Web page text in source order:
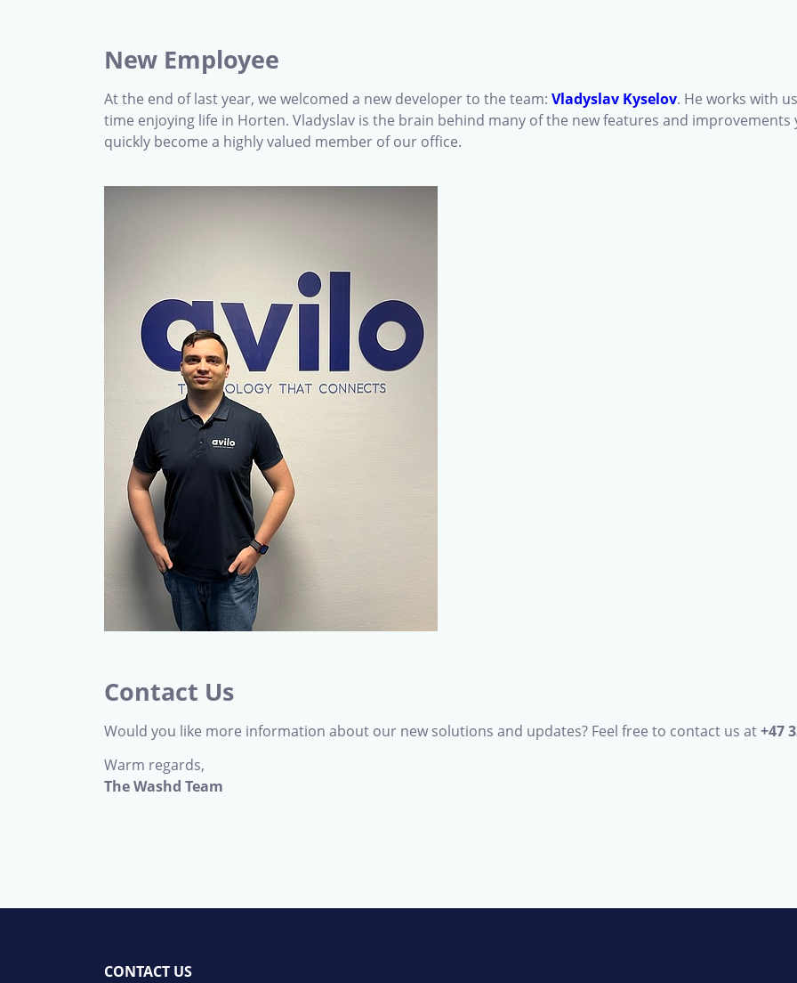
New Employee
At the end of last year, we welcomed a new developer to the team: Vladyslav Kyselov. He works with
time enjoying life in Horten. Vladyslav is the brain behind many of the new features and improvements
quickly become a highly valued member of our office.
Contact Us
Would you like more information about our new solutions and updates? Feel free to contact us at+47
Warm regards,
The Washd Team
CONTACT US